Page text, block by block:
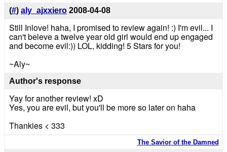
(#) aly_ajxxiero 2008-04-08
Still Inlove! haha, I promised to review again! :) I'm evil... I
can't beleve a twelve year old girl would end up engaged
and become evil:)) LOL, kidding! 5 Stars for you!
~Aly~
Author's response
Yay for another review! xD
Yes, you are evil, but you'll be more so later on haha
Thankies < 333
The Savior of the Damned